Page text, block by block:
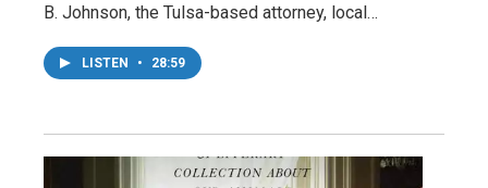
B. Johnson, the Tulsa-based attorney, local…
LISTEN • 28:59